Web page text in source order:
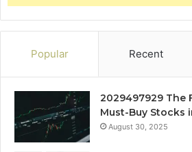
Popular Recent
2029497929 The
Must-Buy Stocks
August 30, 2025